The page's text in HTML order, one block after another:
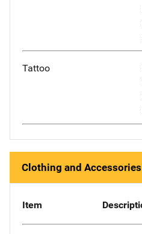
Tattoo
Clothing and Accessories
Item